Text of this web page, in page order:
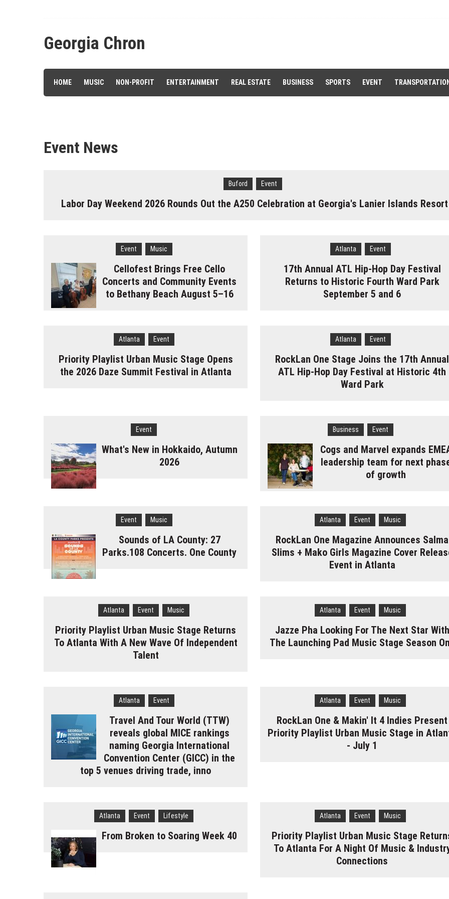
Georgia Chron
HOME MUSIC NON-PROFIT ENTERTAINMENT REAL ESTATE BUSINESS SPORTS EVENT TRANSPORTATION
Event News
Buford Event
Labor Day Weekend 2026 Rounds Out the A250 Celebration at Georgia's Lanier Islands Resort
Event Music
Cellofest Brings Free Cello
Concerts and Community Events
to Bethany Beach August 5–16
Atlanta Event
17th Annual ATL Hip-Hop Day Festival
Returns to Historic Fourth Ward Park
September 5 and 6
Atlanta Event
Priority Playlist Urban Music Stage Opens
the 2026 Daze Summit Festival in Atlanta
Atlanta Event
RockLan One Stage Joins the 17th Annual
ATL Hip-Hop Day Festival at Historic 4th
Ward Park
Event
What's New in Hokkaido, Autumn
2026
Business Event
Cogs and Marvel expands
leadership team for next
of growth
Event Music
Sounds of LA County: 27
Parks.108 Concerts. One County
Atlanta Event Music
RockLan One Magazine Announces Salma
Slims + Mako Girls Magazine Cover
Event in Atlanta
Atlanta Event Music
Priority Playlist Urban Music Stage Returns
To Atlanta With A New Wave Of Independent
Talent
Atlanta Event Music
Jazze Pha Looking For The Next Star With
The Launching Pad Music Stage Season
Atlanta Event
Travel And Tour World (TTW)
reveals global MICE rankings
naming Georgia International
Convention Center (GICC) in the
top 5 venues driving trade, inno
Atlanta Event Music
RockLan One & Makin' It 4 Indies Present
Priority Playlist Urban Music Stage in
- July 1
Atlanta Event Lifestyle
From Broken to Soaring Week 40
Atlanta Event Music
Priority Playlist Urban Music Stage
To Atlanta For A Night Of Music &
Connections